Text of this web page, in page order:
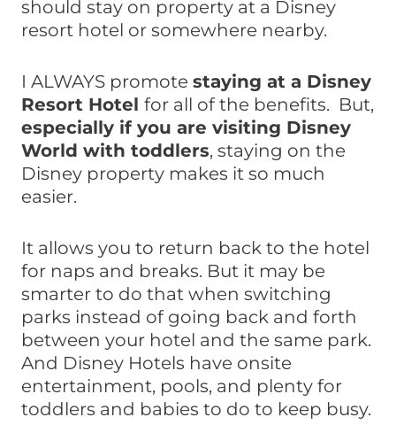
should stay on property at a Disney
resort hotel or somewhere nearby.
I ALWAYS promote staying at a Disney
Resort Hotel for all of the benefits. But,
especially if you are visiting Disney
World with toddlers, staying on the
Disney property makes it so much
easier.
It allows you to return back to the hotel
for naps and breaks. But it may be
smarter to do that when switching
parks instead of going back and forth
between your hotel and the same park.
And Disney Hotels have onsite
entertainment, pools, and plenty for
toddlers and babies to do to keep busy.